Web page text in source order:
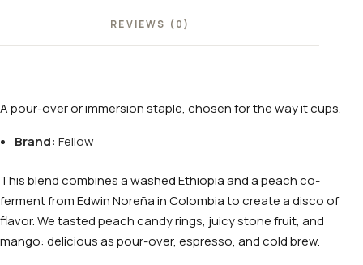
REVIEWS (0)
A pour-over or immersion staple, chosen for the way it cups.
Brand: Fellow
This blend combines a washed Ethiopia and a peach co-
ferment from Edwin Noreña in Colombia to create a disco of
flavor. We tasted peach candy rings, juicy stone fruit, and
mango: delicious as pour-over, espresso, and cold brew.